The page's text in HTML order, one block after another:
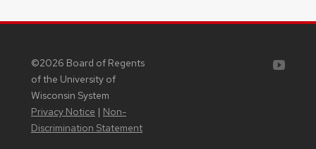
©2026 Board of Regents
of the University of
Wisconsin System
Privacy Notice | Non-
Discrimination Statement